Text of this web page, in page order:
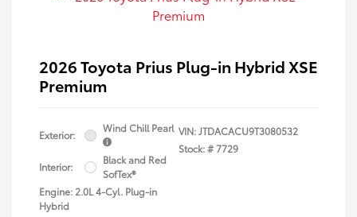
2026 Toyota Prius Plug-in Hybrid XSE
Premium
Exterior:
Wind Chill Pearl
Interior:
Black and Red
SofTex®
Engine: 2.0L 4-Cyl. Plug-in
Hybrid
VIN:JTDACACU9T3080532
Stock: #7729